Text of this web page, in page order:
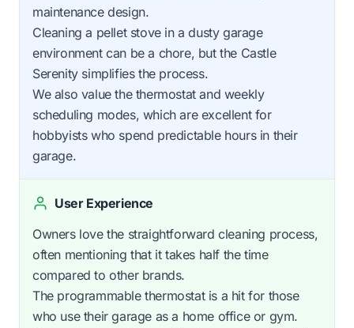
maintenance design.
Cleaning a pellet stove in a dusty garage
environment can be a chore, but the Castle
Serenity simplifies the process.
We also value the thermostat and weekly
scheduling modes, which are excellent for
hobbyists who spend predictable hours in their
garage.
User Experience
Owners love the straightforward cleaning process,
often mentioning that it takes half the time
compared to other brands.
The programmable thermostat is a hit for those
who use their garage as a home office or gym.